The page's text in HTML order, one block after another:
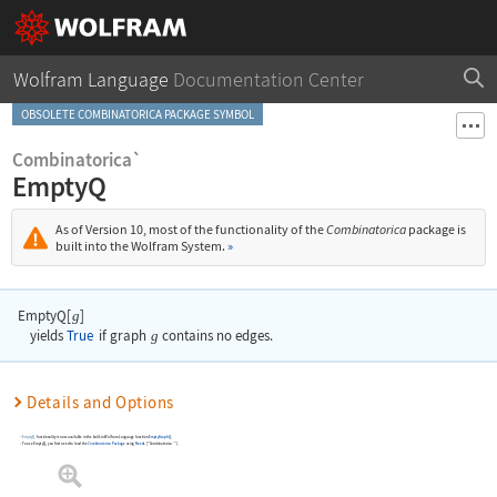
Wolfram Language Documentation Center
OBSOLETE COMBINATORICA PACKAGE SYMBOL
Combinatorica`
EmptyQ
As of Version 10, most of the functionality of theCombinatorica package is
built into the Wolfram System. »
EmptyQ[g]
yields True if graph g contains no edges.
Details and Options
EmptyQ functionality is now available in the built-in Wolfram Language functionEmptyGraphQ
To useEmptyQ, you first need to load the CombinatoricaPackageusing Needs "Combinatorica`"] .